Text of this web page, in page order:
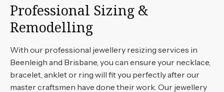
Professional Sizing &
Remodelling
With our professional jewellery resizing services in
Beenleigh and Brisbane, you can ensure your necklace,
bracelet, anklet or ring will fit you perfectly after our
master craftsmen have done their work. Our jewellery